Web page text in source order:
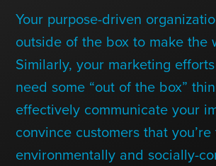
+1 (604) 488
Links
sparx
Links
sparx
Links
sparx
page
Links
sparx
Your purpose-driven
outside of the box to make the
Similarly, your marketing
need some “out of the box”
effectively communicate your
convince customers that you’re
environmentally and socially-